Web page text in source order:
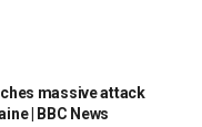
massive attack
| BBC News